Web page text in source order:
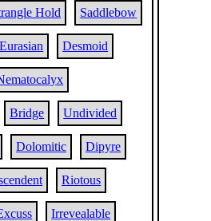
Hold Saddlebow
Eurasian Desmoid
Bridge Undivided
Dolomitic Dipyre
Riotous
Irrevealable